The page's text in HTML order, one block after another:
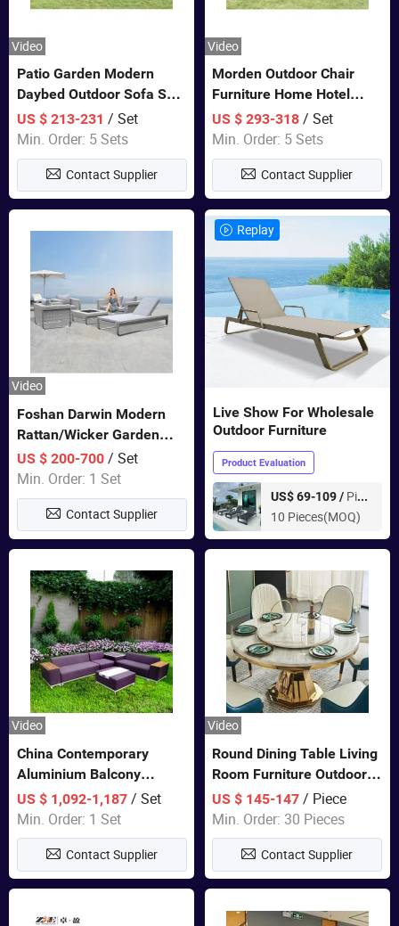
Video
Patio Garden Modern
Daybed Outdoor Sofa Set
Rattan Furniture
US $ 213-231 / Set
Min. Order: 5 Sets
Contact Supplier
Video
Morden Outdoor Chair
Furniture Home Hotel
Restaurant Patio Garden
Sets Dining Table Outdoor
Modular Black Sofa
US $ 293-318 / Set
Min. Order: 5 Sets
Contact Supplier
Video
Foshan Darwin Modern
Rattan/Wicker Garden
Customize Lounge Set
Wholesale Patio Outdoor
Sofa Furniture
US $ 200-700/ Set
Min. Order: 1 Set
Contact Supplier
Replay
Live Show For Wholesale
Outdoor Furniture
Product Evaluation
US$ 69-109 / Piece
10 Pieces(MOQ)
Video
China Contemporary
Aluminium Balcony
Furniture with Cushion out
Door Garden Furniture
US $ 1,092-1,187/ Set
Min. Order: 1 Set
Contact Supplier
Video
Round Dining Table Living
Room Furniture Outdoor
Table Marble Top 1+6 Set
White Round Stainless
Steel Dining Table Set for
Wedding Banquet
US $ 145-147 / Piece
Min. Order: 30 Pieces
Contact Supplier